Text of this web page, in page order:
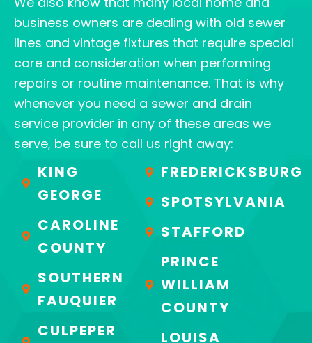
business owners are dealing with old sewer
lines and vintage fixtures that require special
care and consideration when performing
repairs or routine maintenance. That is why
whenever you need a sewer and drain
service provider in any of these areas we
serve, be sure to call us right away:
KING
GEORGE
CAROLINE
COUNTY
SOUTHERN
FAUQUIER
CULPEPER
FREDERICKSBURG
SPOTSYLVANIA
STAFFORD
PRINCE
WILLIAM
COUNTY
LOUISA